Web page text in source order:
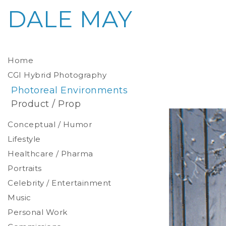
Home
Photoreal Environments
Product / Prop
CGI Hybrid Photography
Conceptual / Humor
Lifestyle
Healthcare / Pharma
Environmental
Studio
Stylized
Portraits
Celebrity / Entertainment
Music
Personal Work
DALE MAY